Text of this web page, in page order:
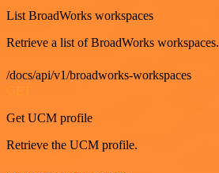
List BroadWorks workspaces
Retrieve a list of BroadWorks workspaces.
/docs/api/v1/broadworks-workspaces
Get UCM profile
Retrieve the UCM profile.